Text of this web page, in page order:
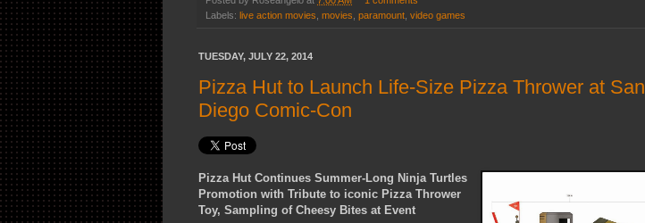
Labels: live action movies movies paramount video games
TUESDAY, JULY 22, 2014
Pizza Hut to Launch Life-Size Pizza Thrower at San
Diego Comic-Con
Pizza Hut Continues Summer-Long Ninja Turtles
Promotion with Tribute to iconic Pizza Thrower
Toy, Sampling of Cheesy Bites at Event